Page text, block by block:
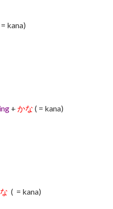
kana)
+ かな ( = kana)
( = kana)